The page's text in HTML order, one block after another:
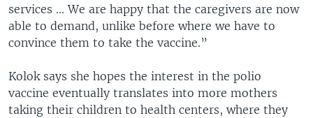
services ... We are happy that the caregivers are now
able to demand, unlike before where we have to
convince them to take the vaccine.”
Kolok says she hopes the interest in the polio
vaccine eventually translates into more mothers
taking their children to health centers, where they